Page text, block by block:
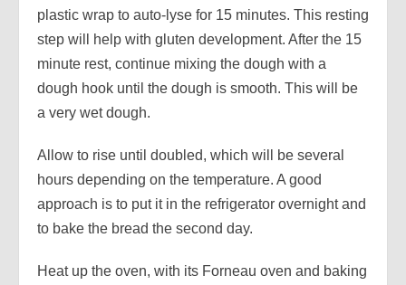
plastic wrap to auto-lyse for 15 minutes. This resting
step will help with gluten development. After the 15
minute rest, continue mixing the dough with a
dough hook until the dough is smooth. This will be
a very wet dough.
Allow to rise until doubled, which will be several
hours depending on the temperature. A good
approach is to put it in the refrigerator overnight and
to bake the bread the second day.
Heat up the oven, with its Forneau oven and baking